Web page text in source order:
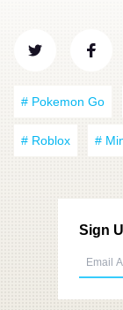
# Pokemon Go
# Roblox #
Sign